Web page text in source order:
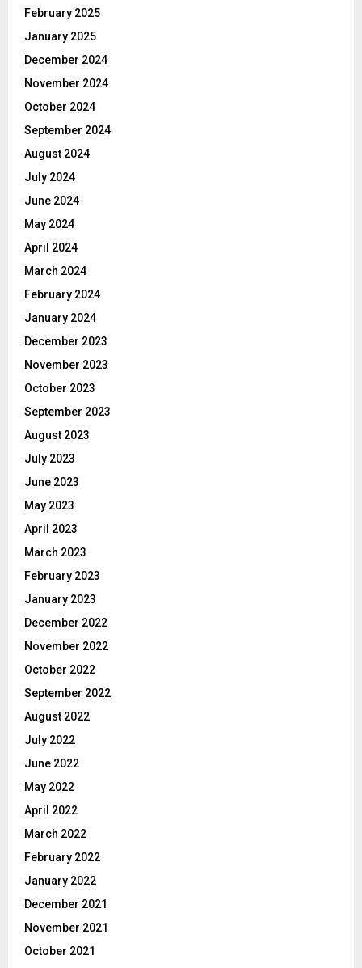
February 2025
January 2025
December 2024
November 2024
October 2024
September 2024
August 2024
July 2024
June 2024
May 2024
April 2024
March 2024
February 2024
January 2024
December 2023
November 2023
October 2023
September 2023
August 2023
July 2023
June 2023
May 2023
April 2023
March 2023
February 2023
January 2023
December 2022
November 2022
October 2022
September 2022
August 2022
July 2022
June 2022
May 2022
April 2022
March 2022
February 2022
January 2022
December 2021
November 2021
October 2021